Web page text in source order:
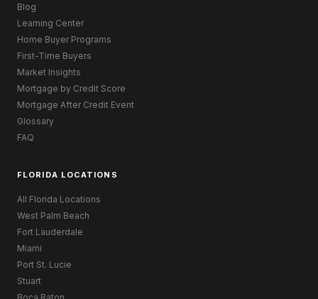
Blog
Learning Center
Home Buyer Programs
First-Time Buyers
Market Insights
Mortgage by Credit Score
Mortgage After Credit Event
Glossary
FAQ
FLORIDA LOCATIONS
All Florida Locations
West Palm Beach
Fort Lauderdale
Miami
Port St. Lucie
Stuart